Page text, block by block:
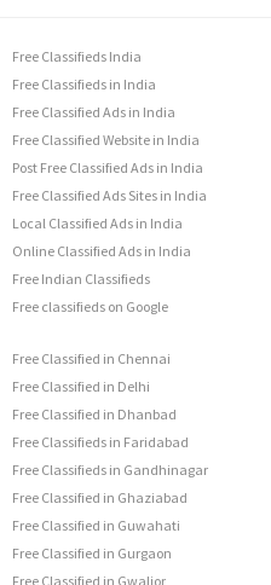
Free Classifieds India
Free Classifieds in India
Free Classified Ads in India
Free Classified Website in India
Post Free Classified Ads in India
Free Classified Ads Sites in India
Local Classified Ads in India
Online Classified Ads in India
Free Indian Classifieds
Free classifieds on Google
Free Classified in Chennai
Free Classified in Delhi
Free Classified in Dhanbad
Free Classifieds in Faridabad
Free Classifieds in Gandhinagar
Free Classified in Ghaziabad
Free Classified in Guwahati
Free Classified in Gurgaon
Free Classified in Gwalior